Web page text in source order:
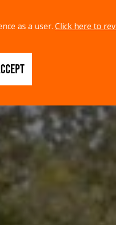
as a user. Click here to